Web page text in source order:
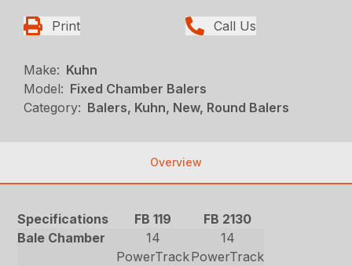
Print Call Us
Make: Kuhn
Model: Fixed Chamber Balers
Category: Balers, Kuhn, New, Round Balers
Overview
Specifications FB 119
FB 2130
Bale Chamber
14
PowerTrack
14
PowerTrack